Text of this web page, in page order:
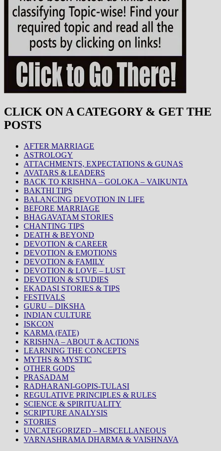
CLICK ON A CATEGORY & GET THE
POSTS
AFTER MARRIAGE
ASTROLOGY
ATTACHMENTS, EXPECTATIONS & GUNAS
AVATARS & LEADERS
BACK TO KRISHNA – GOLOKA – VAIKUNTA
BAKTHI TIPS
BALANCING DEVOTION IN LIFE
BEFORE MARRIAGE
BHAGAVATAM STORIES
CHANTING TIPS
DEATH & BEYOND
DEVOTION & CAREER
DEVOTION & EMOTIONS
DEVOTION & FAMILY
DEVOTION & LOVE – LUST
DEVOTION & STUDIES
EKADASI STORIES & TIPS
FESTIVALS
GURU – DIKSHA
INDIAN CULTURE
ISKCON
KARMA (FATE)
KRISHNA – ABOUT & ACTIONS
LEARNING THE CONCEPTS
MYTHS & MYSTIC
OTHER GODS
PRASADAM
RADHARANI-GOPIS-TULASI
REGULATIVE PRINCIPLES & RULES
SCIENCE & SPIRITUALITY
SCRIPTURE ANALYSIS
STORIES
UNCATEGORIZED – MISCELLANEOUS
VARNASHRAMA DHARMA & VAISHNAVA